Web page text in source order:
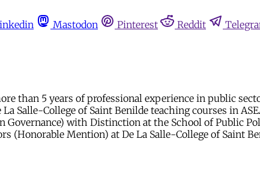
Mastodon Pinterest Reddit
than 5 years of professional experience in public
Salle-College of Saint Benilde teaching courses in
with Distinction at the School of Public
(Honorable Mention) at De La Salle-College of Saint